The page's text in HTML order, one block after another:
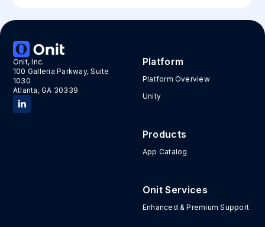
Onit, Inc.
100 Galleria Parkway, Suite
1030
Atlanta, GA 30339
Platform
Platform Overview
Unity
Products
App Catalog
Onit Services
Enhanced & Premium Support